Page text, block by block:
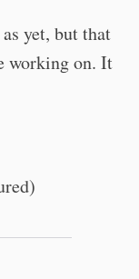
yet, but that
working on. It